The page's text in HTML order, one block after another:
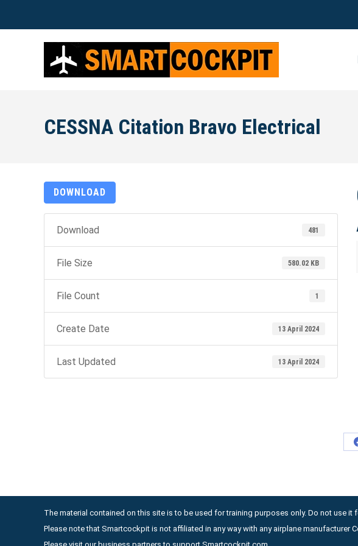
CESSNA Citation Bravo Electrical
DOWNLOAD
Download 481
File Size 580.02 KB
File Count 1
Create Date 13 April 2024
Last Updated 13 April 2024
The material contained on this site is to be used for training purposes only. Do not use it
Please note that Smartcockpit is not affiliated in any way with any airplane manufacturer